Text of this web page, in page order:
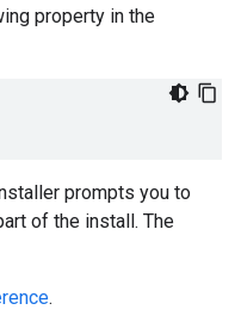
property in the
prompts you to
of the install. The
.